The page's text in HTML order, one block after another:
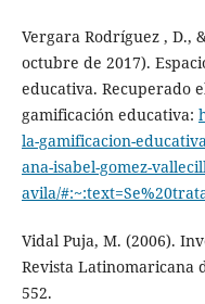
Vergara Rodríguez , D.,
octubre de 2017).
educativa. Recuperado
gamificación educativa:
la-gamificacion-
ana-isabel-gomez-
avila/
Vidal Puja, M. (2006).
Revista Latinomaricana
552.